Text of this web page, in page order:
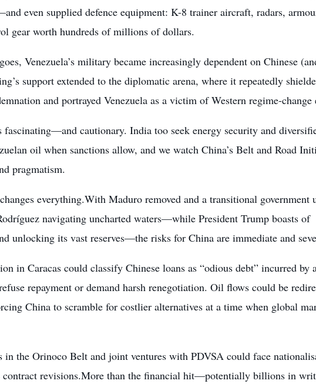
even supplied defence equipment: K-8 trainer aircraft, radars,
gear worth hundreds of millions of dollars.
Venezuela’s military became increasingly dependent on Chinese
support extended to the diplomatic arena, where it repeatedly
and portrayed Venezuela as a victim of Western regime-change
fascinating—and cautionary. India too seek energy security and
oil when sanctions allow, and we watch China’s Belt and Road
pragmatism.
everything.With Maduro removed and a transitional government
navigating uncharted waters—while President Trump boasts of
unlocking its vast reserves—the risks for China are immediate and
in Caracas could classify Chinese loans as “odious debt” incurred by
repayment or demand harsh renegotiation. Oil flows could be
China to scramble for costlier alternatives at a time when global
in the Orinoco Belt and joint ventures with PDVSA could face
contract revisions.More than the financial hit—potentially billions in